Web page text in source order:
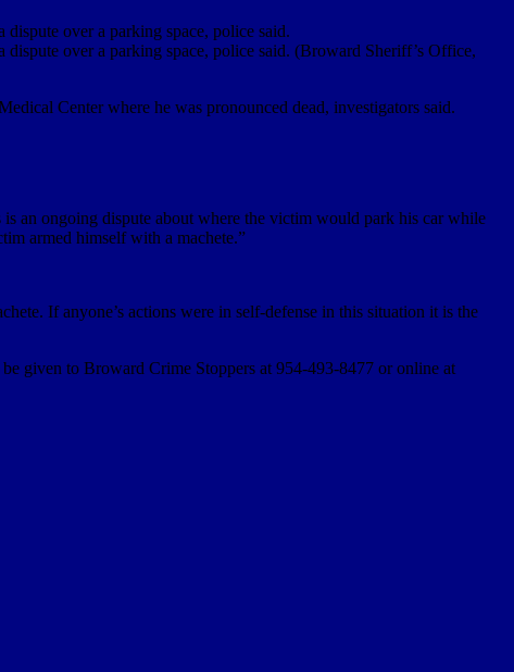
over a parking space, police said.
over a parking space, police said. (Broward Sheriff’s Office,
Center where he was pronounced dead, investigators said.
an ongoing dispute about where the victim would park his car while
armed himself with a machete.”
If anyone’s actions were in self-defense in this situation it is the
given to Broward Crime Stoppers at 954-493-8477 or online at